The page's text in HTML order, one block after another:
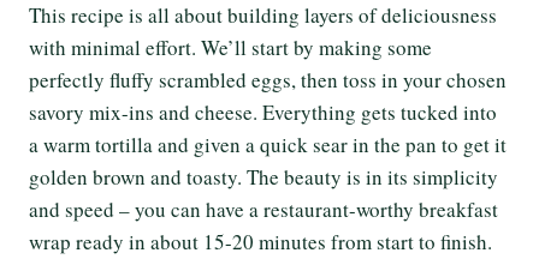
This recipe is all about building layers of deliciousness
with minimal effort. We’ll start by making some
perfectly fluffy scrambled eggs, then toss in your chosen
savory mix-ins and cheese. Everything gets tucked into
a warm tortilla and given a quick sear in the pan to get it
golden brown and toasty. The beauty is in its simplicity
and speed – you can have a restaurant-worthy breakfast
wrap ready in about 15-20 minutes from start to finish.